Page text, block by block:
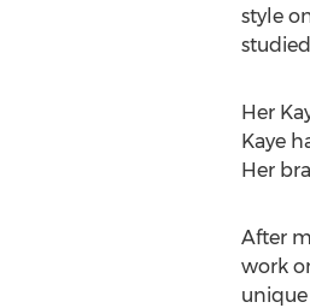
style
Her
Kaye
Her
After
work